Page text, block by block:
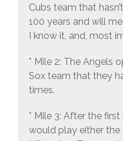
Cubs team that
100 years and will
I know it, and, most
* Mile 2: The Angels
Sox team that they
times.
* Mile 3: After the
would play either the